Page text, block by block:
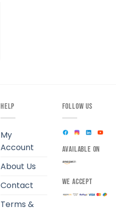
HELP
My
Account
About Us
Contact
Terms &
FOLLOW US
AVAILABLE ON
WE ACCEPT